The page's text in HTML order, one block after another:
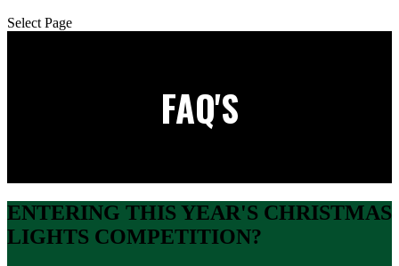
Select Page
FAQ'S
ENTERING THIS YEAR'S CHRISTMAS
LIGHTS COMPETITION?